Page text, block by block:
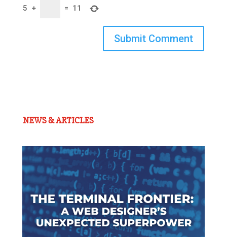
5 + = 11
Submit Comment
NEWS & ARTICLES